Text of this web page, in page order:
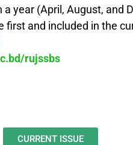
a year (April, August, and
first and included in the
rujssbs
CURRENT ISSUE